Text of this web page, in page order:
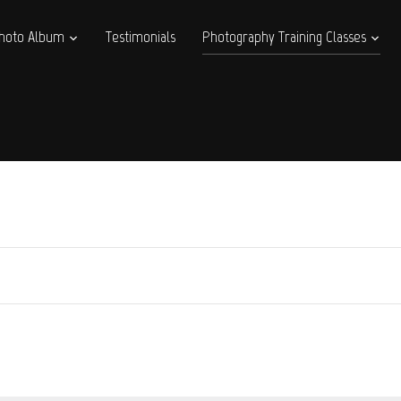
Album Testimonials Photography Training Classes